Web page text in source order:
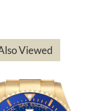
they
packaged,
that with no
the following day.
I have purchased
Viewed